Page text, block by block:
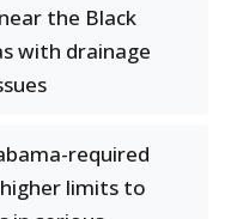
the Black
with drainage
required
limits to